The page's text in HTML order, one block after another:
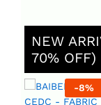
NEW
70% OFF)
-8%